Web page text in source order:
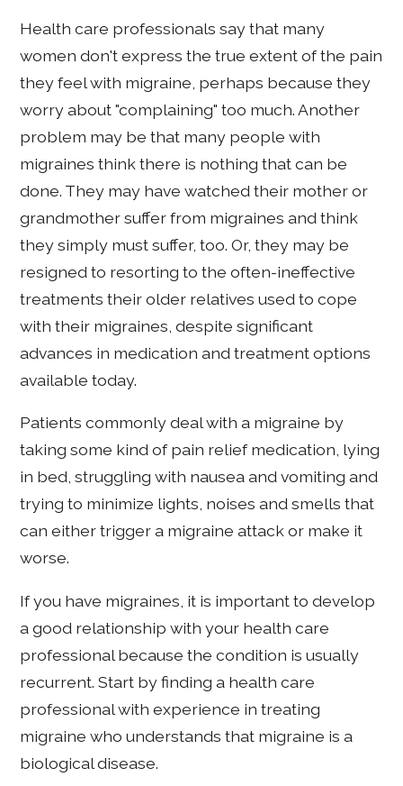
Health care professionals say that many
women don't express the true extent of the pain
they feel with migraine, perhaps because they
worry about "complaining" too much. Another
problem may be that many people with
migraines think there is nothing that can be
done. They may have watched their mother or
grandmother suffer from migraines and think
they simply must suffer, too. Or, they may be
resigned to resorting to the often-ineffective
treatments their older relatives used to cope
with their migraines, despite significant
advances in medication and treatment options
available today.
Patients commonly deal with a migraine by
taking some kind of pain relief medication, lying
in bed, struggling with nausea and vomiting and
trying to minimize lights, noises and smells that
can either trigger a migraine attack or make it
worse.
If you have migraines, it is important to develop
a good relationship with your health care
professional because the condition is usually
recurrent. Start by finding a health care
professional with experience in treating
migraine who understands that migraine is a
biological disease.